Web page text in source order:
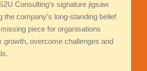
Consulting’s signature jigsaw
the company’s long-standing belief
piece for organisations
growth, overcome challenges and